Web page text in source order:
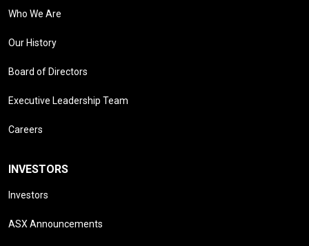
Who We Are
Our History
Board of Directors
Executive Leadership Team
Careers
INVESTORS
Investors
ASX Announcements